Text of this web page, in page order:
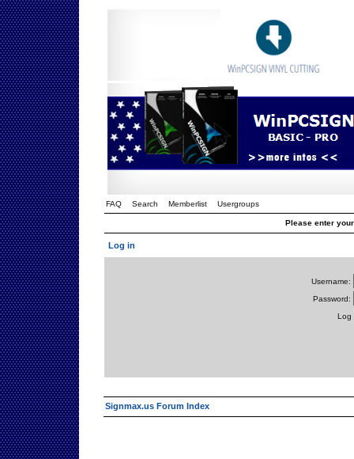
FAQ Search Memberlist Usergroups
Please enter
Log in
Username:
Password:
Log
Signmax.us Forum Index